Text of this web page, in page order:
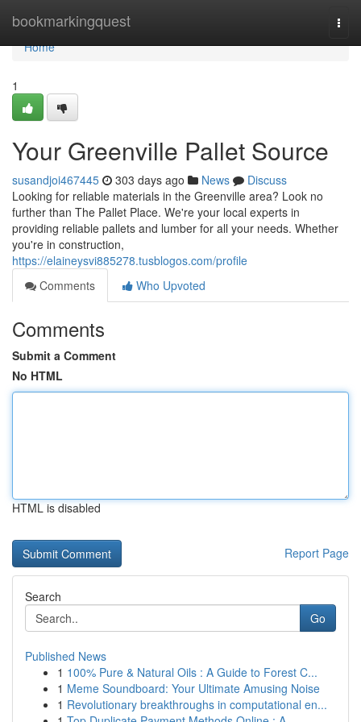
bookmarkingquest
Home
Home
1
Your Greenville Pallet Source
susandjoi467445 303 days ago News
Discuss
Looking for reliable materials in the Greenville area? Look no
further than The Pallet Place. We're your local experts in
providing reliable pallets and lumber for all your needs. Whether
you're in construction,
https://elaineysvi885278.tusblogos.com/profile
Comments
Who Upvoted
Comments
Submit a Comment
No HTML
HTML is disabled
Report Page
Search
Go
Published News
1 100% Pure & Natural Oils : A Guide to Forest C...
1 Meme Soundboard: Your Ultimate Amusing Noise
1 Revolutionary breakthroughs in computational en...